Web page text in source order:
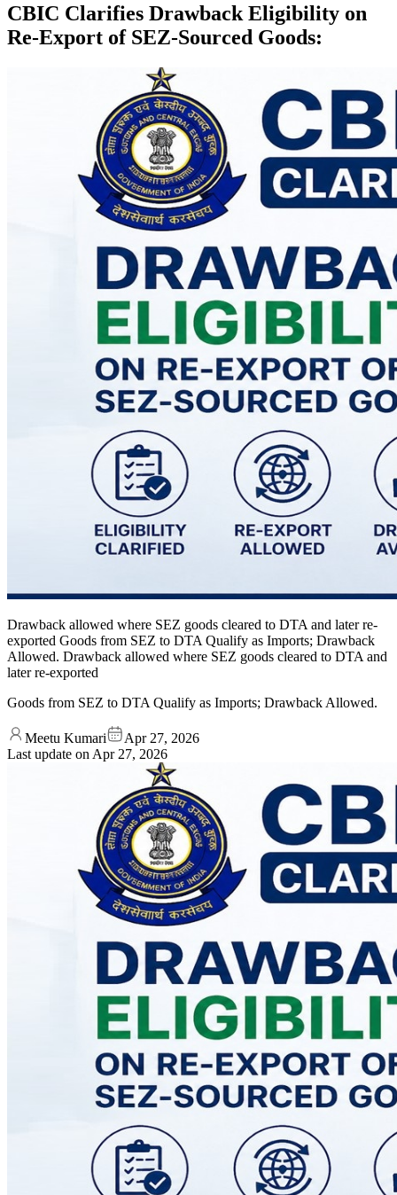
CBIC Clarifies Drawback Eligibility on
Re-Export of SEZ-Sourced Goods:
Drawback allowed where SEZ goods cleared to DTA and later re-
exported Goods from SEZ to DTA Qualify as Imports; Drawback
Allowed. Drawback allowed where SEZ goods cleared to DTA and
later re-exported
Goods from SEZ to DTA Qualify as Imports; Drawback Allowed.
Meetu Kumari
Apr 27, 2026
Last update on Apr 27, 2026